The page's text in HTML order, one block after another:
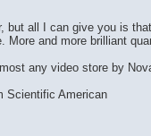
but all I can give you is
and more brilliant
any video store by
Scientific American